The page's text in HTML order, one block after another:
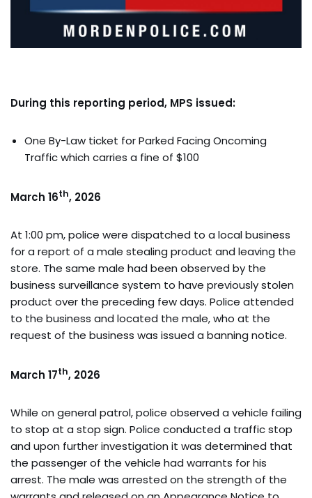
During this reporting period, MPS issued:
One By-Law ticket for Parked Facing Oncoming
Traffic which carries a fine of $100
March 16th, 2026
At 1:00 pm, police were dispatched to a local business
for a report of a male stealing product and leaving the
store. The same male had been observed by the
business surveillance system to have previously stolen
product over the preceding few days. Police attended
to the business and located the male, who at the
request of the business was issued a banning notice.
March 17th, 2026
While on general patrol, police observed a vehicle failing
to stop at a stop sign. Police conducted a traffic stop
and upon further investigation it was determined that
the passenger of the vehicle had warrants for his
arrest. The male was arrested on the strength of the